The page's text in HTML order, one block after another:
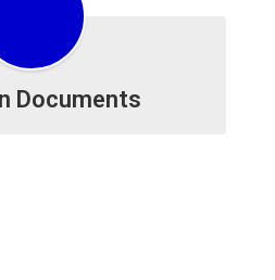
Documents